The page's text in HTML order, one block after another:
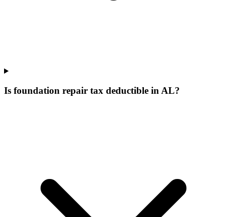
Is foundation repair tax deductible in AL?